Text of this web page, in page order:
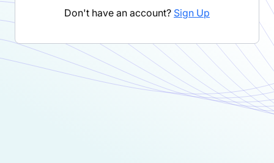
Don't have an account? Sign Up